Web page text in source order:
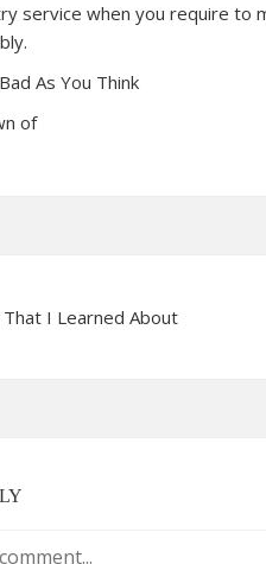
service when you require to
As You Think
of
I Learned About